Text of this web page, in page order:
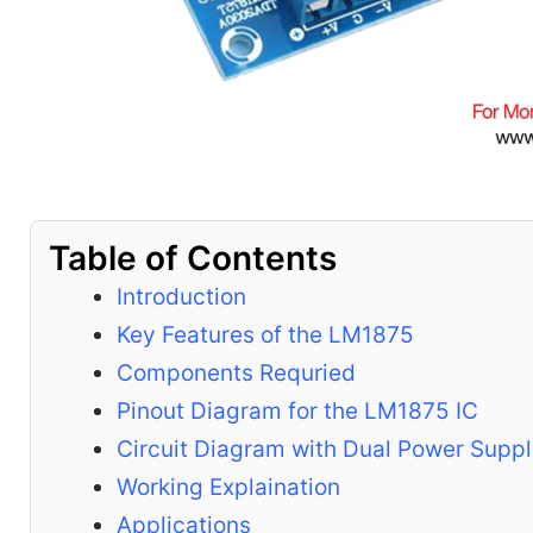
Table of Contents
Introduction
Key Features of the LM1875
Components Requried
Pinout Diagram for the LM1875 IC
Circuit Diagram with Dual Power
Working Explaination
Applications